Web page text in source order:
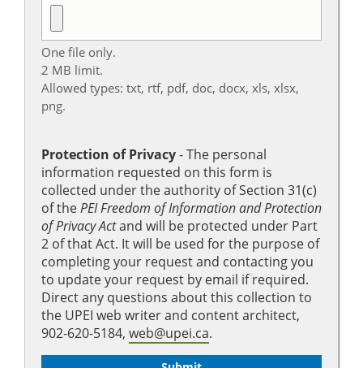
One file only.
2 MB limit.
Allowed types: txt, rtf, pdf, doc, docx, xls, xlsx,
png.
Protection of Privacy‐ The personal
information requested on this form is
collected under the authority of Section 31(c)
of thePEI Freedom of Information and Protection
of Privacy Actand will be protected under Part
2 of that Act. It will be used for the purpose of
completing your request and contacting you
to update your request by email if required.
Direct any questions about this collection to
the UPEI web writer and content architect,
902-620-5184, web@upei.ca.